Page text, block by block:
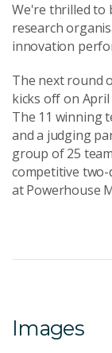
We're thrilled to
research
innovation
The next round
kicks off on
The 11 winning
and a judging
group of 25
competitive two-
at Powerhouse
Images